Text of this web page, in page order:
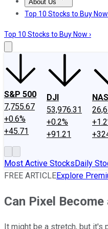
About Us
About UsContact Us
Top 10 Stocks to Buy Now
Top 10 Stocks to Buy Now ›
S&P 500
7,755.67
+0.6%
+45.71
DJI
53,976.31
+0.2%
+91.21
Most Active StocksDaily
FREE ARTICLEExplore
Can Pixel
It might be a stretch, but it's